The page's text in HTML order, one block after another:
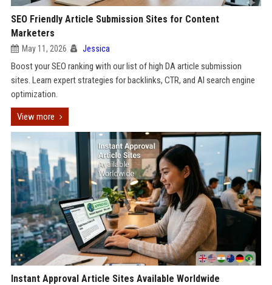
SEO Friendly Article Submission Sites for Content
Marketers
May 11, 2026 Jessica
Boost your SEO ranking with our list of high DA article submission
sites. Learn expert strategies for backlinks, CTR, and AI search engine
optimization.
View more
Instant Approval Article Sites Available Worldwide